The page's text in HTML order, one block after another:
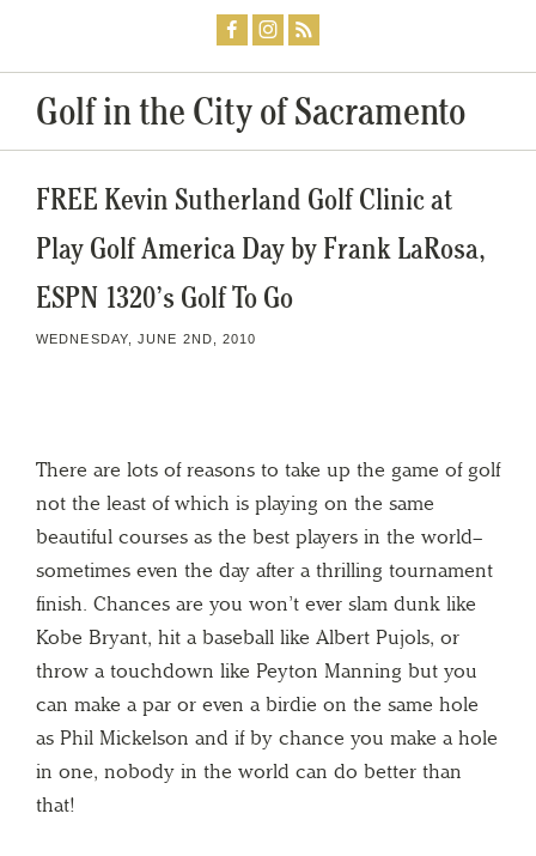
Golf in the City of Sacramento
FREE Kevin Sutherland Golf Clinic at
Play Golf America Day by Frank LaRosa,
ESPN 1320’s Golf To Go
WEDNESDAY, JUNE 2ND, 2010
There are lots of reasons to take up the game of golf
not the least of which is playing on the same
beautiful courses as the best players in the world–
sometimes even the day after a thrilling tournament
finish. Chances are you won’t ever slam dunk like
Kobe Bryant, hit a baseball like Albert Pujols, or
throw a touchdown like Peyton Manning but you
can make a par or even a birdie on the same hole
as Phil Mickelson and if by chance you make a hole
in one, nobody in the world can do better than
that!